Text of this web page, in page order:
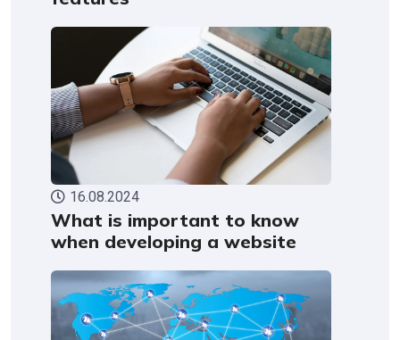
16.08.2024
What is important to know
when developing a website